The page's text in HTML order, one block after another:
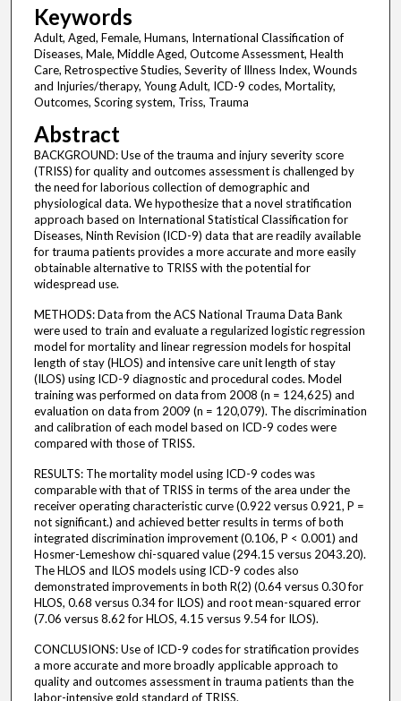
Keywords
Adult, Aged, Female, Humans, International Classification of
Diseases, Male, Middle Aged, Outcome Assessment, Health
Care, Retrospective Studies, Severity of Illness Index, Wounds
and Injuries/therapy, Young Adult, ICD-9 codes, Mortality,
Outcomes, Scoring system, Triss, Trauma
Abstract
BACKGROUND: Use of the trauma and injury severity score
(TRISS) for quality and outcomes assessment is challenged by
the need for laborious collection of demographic and
physiological data. We hypothesize that a novel stratification
approach based on International Statistical Classification for
Diseases, Ninth Revision (ICD-9) data that are readily available
for trauma patients provides a more accurate and more easily
obtainable alternative to TRISS with the potential for
widespread use.
METHODS: Data from the ACS National Trauma Data Bank
were used to train and evaluate a regularized logistic regression
model for mortality and linear regression models for hospital
length of stay (HLOS) and intensive care unit length of stay
(ILOS) using ICD-9 diagnostic and procedural codes. Model
training was performed on data from 2008 (n = 124,625) and
evaluation on data from 2009 (n = 120,079). The discrimination
and calibration of each model based on ICD-9 codes were
compared with those of TRISS.
RESULTS: The mortality model using ICD-9 codes was
comparable with that of TRISS in terms of the area under the
receiver operating characteristic curve (0.922 versus 0.921, P =
not significant.) and achieved better results in terms of both
integrated discrimination improvement (0.106, P < 0.001) and
Hosmer-Lemeshow chi-squared value (294.15 versus 2043.20).
The HLOS and ILOS models using ICD-9 codes also
demonstrated improvements in both R(2) (0.64 versus 0.30 for
HLOS, 0.68 versus 0.34 for ILOS) and root mean-squared error
(7.06 versus 8.62 for HLOS, 4.15 versus 9.54 for ILOS).
CONCLUSIONS: Use of ICD-9 codes for stratification provides
a more accurate and more broadly applicable approach to
quality and outcomes assessment in trauma patients than the
labor-intensive gold standard of TRISS.